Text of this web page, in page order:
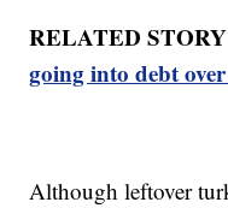
RELATED
going into debt
Although leftover